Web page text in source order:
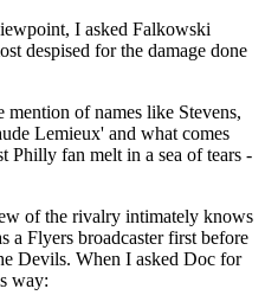
I asked Falkowski
despised for the damage done
mention of names like Stevens,
Lemieux' and what comes
Philly fan melt in a sea of tears -
of the rivalry intimately knows
a Flyers broadcaster first before
Devils. When I asked Doc for
way: